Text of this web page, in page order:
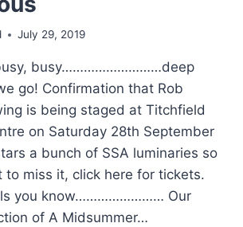
July 29, 2019
busy………………………deep
go! Confirmation that Rob
is being staged at Titchfield
on Saturday 28th September
a bunch of SSA luminaries so
to miss it, click here for tickets.
you know…………………… Our
of A Midsummer…